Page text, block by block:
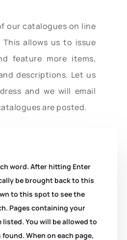
our catalogues on line
allows us to issue
feature more items,
descriptions. Let us
and we will email
are posted.
word. After hitting Enter
be brought back to this
to this spot to see the
Pages containing your
You will be allowed to
When on each page,